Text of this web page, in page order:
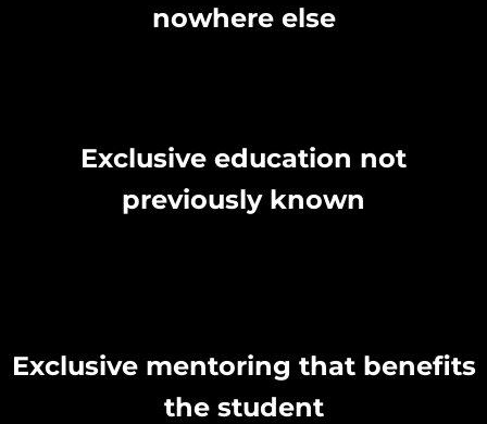
nowhere else
Exclusive education not
previously known
Exclusive mentoring that benefits
the student